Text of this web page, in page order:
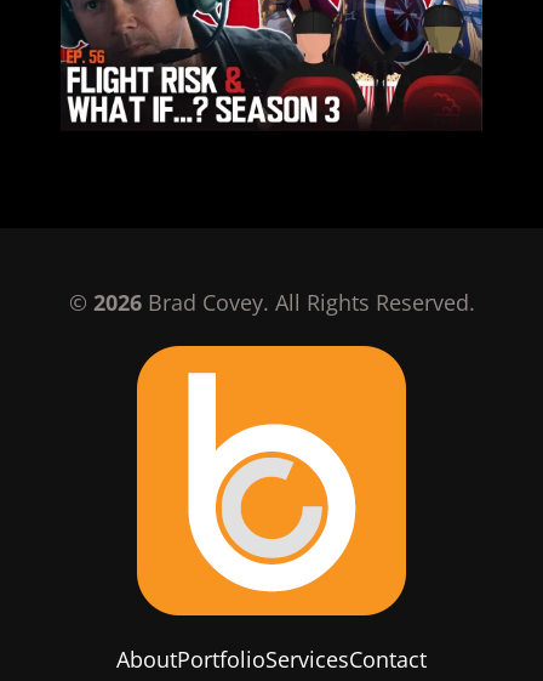
© 2026Brad Covey. All Rights Reserved.
AboutPortfolioServicesContact